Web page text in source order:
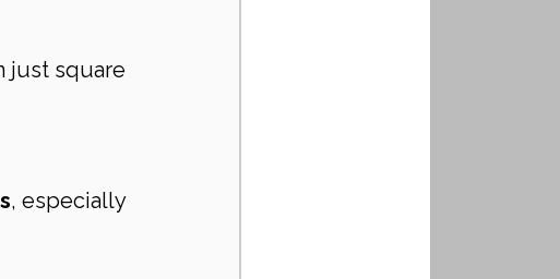
just square
, especially